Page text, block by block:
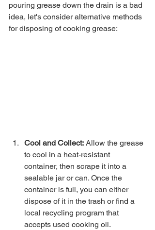
pouring grease down the drain is a bad
idea, let's consider alternative methods
for disposing of cooking grease:
Cool and Collect: Allow the grease
to cool in a heat-resistant
container, then scrape it into a
sealable jar or can. Once the
container is full, you can either
dispose of it in the trash or find a
local recycling program that
accepts used cooking oil.